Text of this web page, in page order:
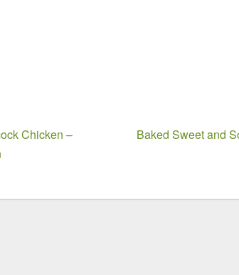
Chicken –
Baked Sweet and